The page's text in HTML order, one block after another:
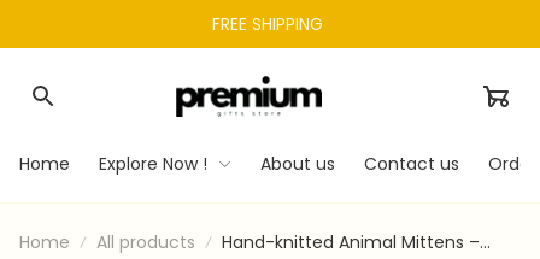
FREE SHIPPING
Home Explore Now ! About us Contact us
Home All products
Hand-knitted Animal Mittens –